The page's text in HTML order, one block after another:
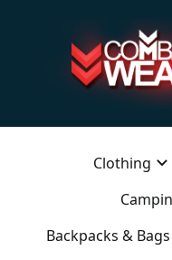
Clothing
Backpacks & Bags